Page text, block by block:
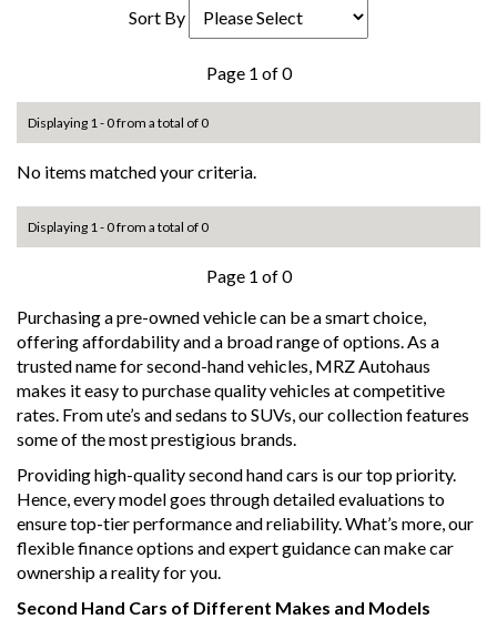
Sort By
Page 1 of 0
Displaying 1 - 0 from a total of 0
No items matched your criteria.
Displaying 1 - 0 from a total of 0
Page 1 of 0
Purchasing a pre-owned vehicle can be a smart choice,
offering affordability and a broad range of options. As a
trusted name for second-hand vehicles, MRZ Autohaus
makes it easy to purchase quality vehicles at competitive
rates. From ute’s and sedans to SUVs, our collection features
some of the most prestigious brands.
Providing high-quality second hand cars is our top priority.
Hence, every model goes through detailed evaluations to
ensure top-tier performance and reliability. What’s more, our
flexible finance options and expert guidance can make car
ownership a reality for you.
Second Hand Cars of Different Makes and Models